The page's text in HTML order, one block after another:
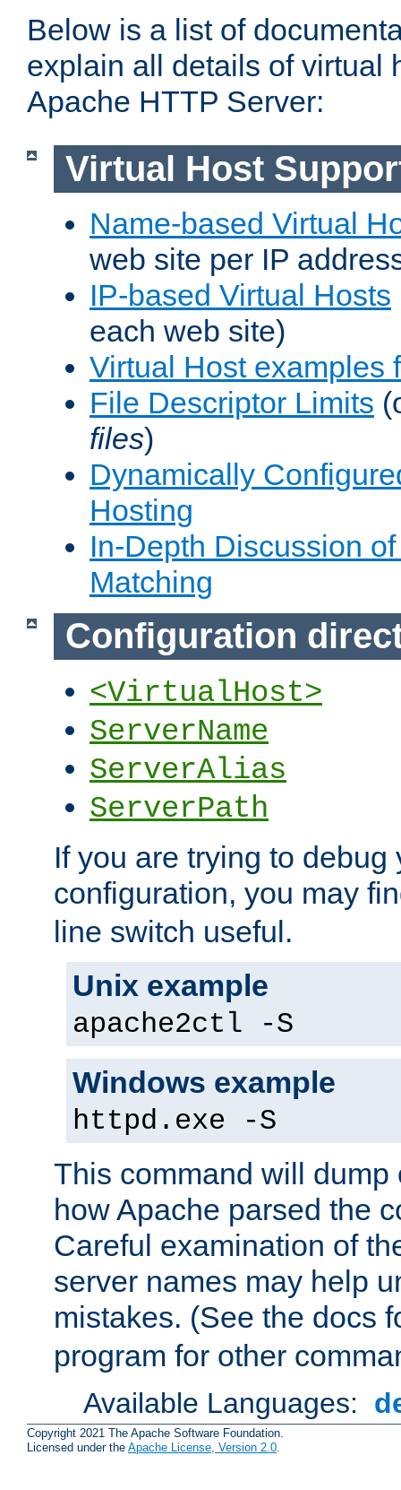
Below is a list of
explain all details of virtual
Apache HTTP Server:
Virtual Host
Name-based Virtual
web site per IP
IP-based Virtual Hosts
each web site)
Virtual Host examples
File Descriptor Limits
files)
Dynamically
Hosting
In-Depth Discussion
Matching
Configuration
<VirtualHost>
ServerName
ServerAlias
ServerPath
If you are trying to debug
configuration, you may
line switch useful.
Unix example
apache2ctl -S
Windows example
httpd.exe -S
This command will dump
how Apache parsed the
Careful examination of
server names may help
mistakes. (See the docs
program for other
Available Languages:
Copyright 2021 The Apache Software Foundation.
Licensed under the Apache License, Version 2.0.